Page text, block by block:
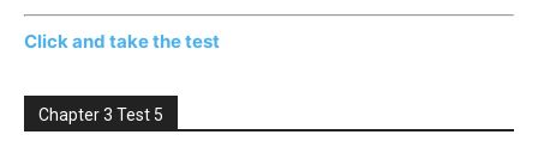
Click and take the test
Chapter 3 Test 5